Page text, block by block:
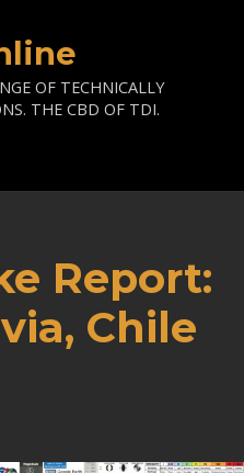
OF TECHNICALLY
THE CBD OF TDI.
Report:
Chile